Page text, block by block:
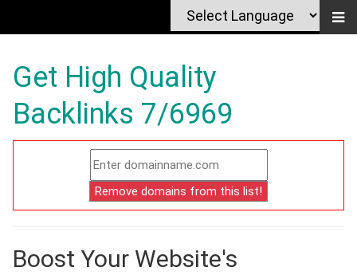
Get High Quality
Backlinks 7/6969
Boost Your Website's